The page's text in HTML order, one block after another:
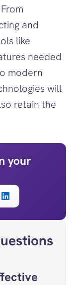
and
like
needed
modern
will
retain the
your